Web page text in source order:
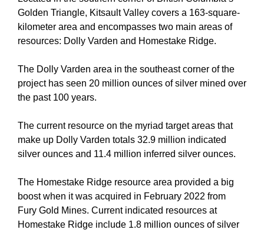
Golden Triangle, Kitsault Valley covers a 163-square-
kilometer area and encompasses two main areas of
resources: Dolly Varden and Homestake Ridge.
The Dolly Varden area in the southeast corner of the
project has seen 20 million ounces of silver mined over
the past 100 years.
The current resource on the myriad target areas that
make up Dolly Varden totals 32.9 million indicated
silver ounces and 11.4 million inferred silver ounces.
The Homestake Ridge resource area provided a big
boost when it was acquired in February 2022 from
Fury Gold Mines. Current indicated resources at
Homestake Ridge include 1.8 million ounces of silver